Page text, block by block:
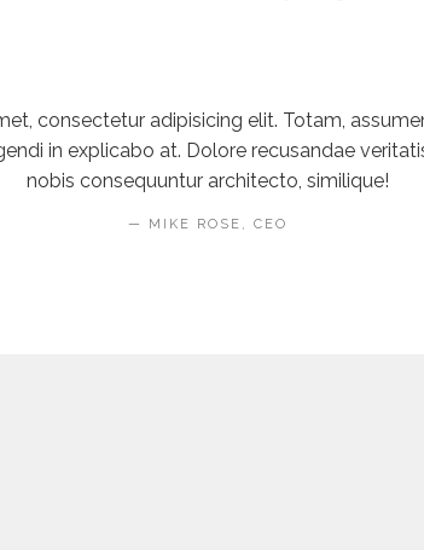
consectetur adipisicing elit. Totam,
in explicabo at. Dolore recusandae
nobis consequuntur architecto, similique!
MIKE ROSE, CEO